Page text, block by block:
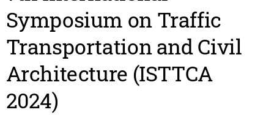
Symposium on Traffic
Transportation and Civil
Architecture (ISTTCA
2024)